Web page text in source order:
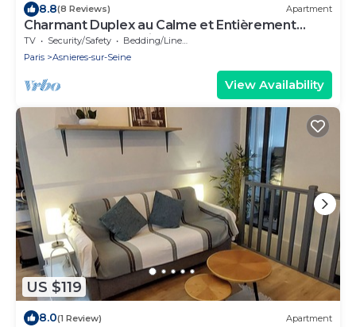
8.8(8 Reviews) Apartment
Charmant Duplex au Calme et Entièrement
Rénové Près de Paris
TV Security/Safety
Bedding/Linens
Paris
Asnieres-sur-Seine
View Availability
US $119
8.0(1 Review) Apartment